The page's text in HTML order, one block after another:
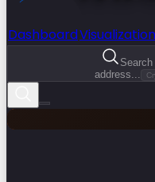
DashboardVisualization
address...